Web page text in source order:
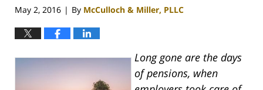
May 2, 2016 | By McCulloch & Miller, PLLC
Long gone are the days
of pensions, when